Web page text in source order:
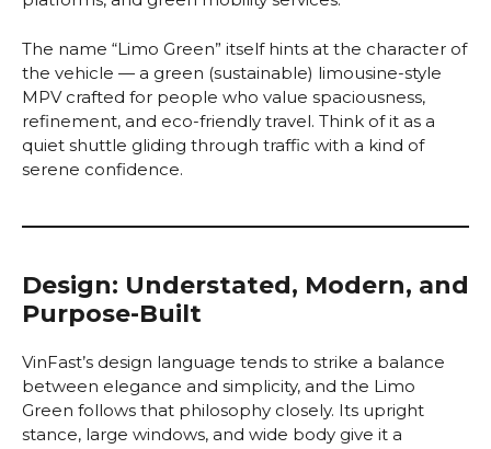
The name “Limo Green” itself hints at the character of
the vehicle — a green (sustainable) limousine-style
MPV crafted for people who value spaciousness,
refinement, and eco-friendly travel. Think of it as a
quiet shuttle gliding through traffic with a kind of
serene confidence.
Design: Understated, Modern, and
Purpose-Built
VinFast’s design language tends to strike a balance
between elegance and simplicity, and the Limo
Green follows that philosophy closely. Its upright
stance, large windows, and wide body give it a